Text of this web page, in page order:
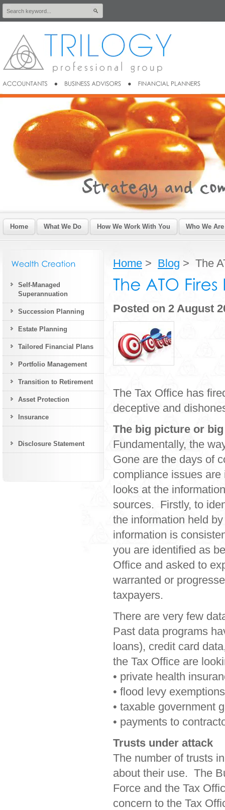
Home What We Do How We Work With You Who We Are
Self-Managed
Superannuation
Succession Planning
Estate Planning
Tailored Financial Plans
Portfolio Management
Transition to Retirement
Asset Protection
Insurance
Disclosure Statement
Home > Blog > The
Posted on 2 August
The Tax Office has
deceptive and
The big picture or
Fundamentally, the
Gone are the days of
compliance issues
looks at the
sources. Firstly, to
the information held
information is
you are identified as
Office and asked to
warranted or
taxpayers.
There are very few
Past data programs
loans), credit card
the Tax Office are
• private health
• flood levy exemptions
• taxable government
• payments to
Trusts under attack
The number of trusts
about their use. The
Force and the Tax
concern to the Tax